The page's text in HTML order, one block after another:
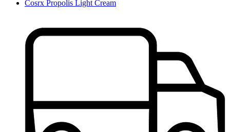
Cosrx Propolis Light Cream